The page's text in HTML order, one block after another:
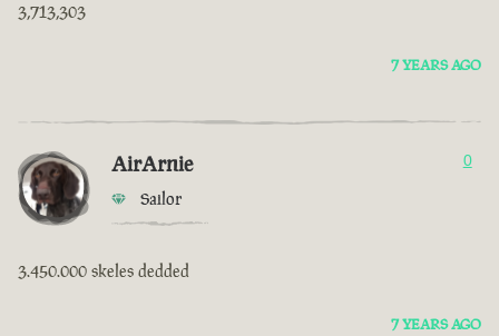
3,713,303
7 YEARS AGO
AirArnie
Sailor
0
3.450.000 skeles dedded
7 YEARS AGO